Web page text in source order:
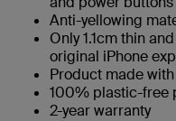
Anti-yellowing
Only 1.1cm thin
original iPhone
Product made
100% plastic-free
2-year warranty